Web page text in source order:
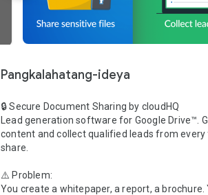
Pangkalahatang-ideya
🔒 Secure Document Sharing by cloudHQ
Lead generation software for Google Drive™.
content and collect qualified leads from every
share.
⚠️ Problem:
You create a whitepaper, a report, a brochure.